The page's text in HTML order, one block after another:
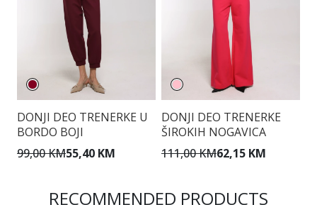
DONJI DEO TRENERKE U
BORDO BOJI
99,00 KM55,40 KM
DONJI DEO TRENERKE
ŠIROKIH NOGAVICA
111,00 KM62,15 KM
RECOMMENDED PRODUCTS